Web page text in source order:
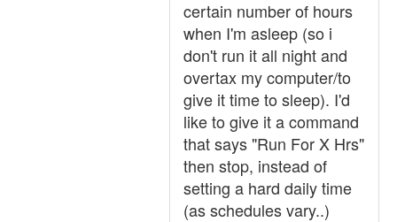
certain number of hours
when I'm asleep (so i
don't run it all night and
overtax my computer/to
give it time to sleep). I'd
like to give it a command
that says "Run For X Hrs"
then stop, instead of
setting a hard daily time
(as schedules vary..)